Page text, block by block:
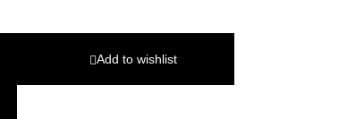
Add to wishlist